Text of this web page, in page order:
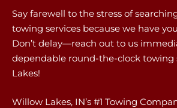
Say farewell to the stress of
towing services because we have
Don’t delay—reach out to us
dependable round-the-clock towing
Lakes!
Willow Lakes, IN’s #1 Towing